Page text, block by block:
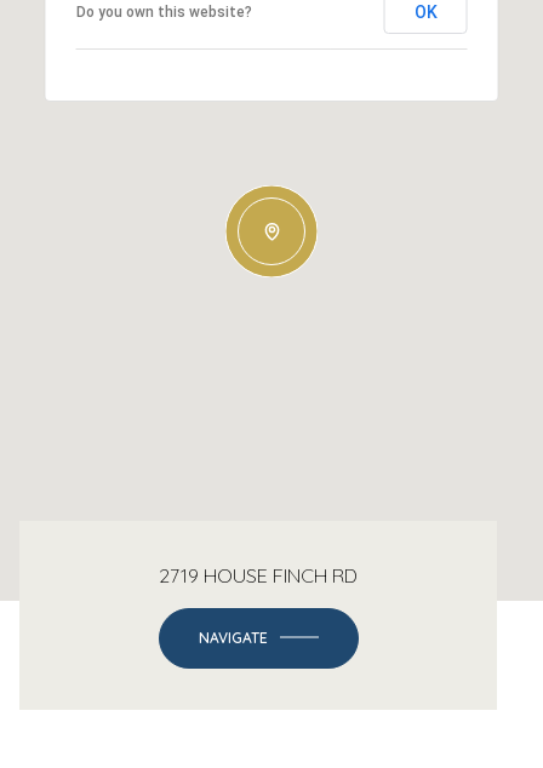
Do you own this website? OK
2719 HOUSE FINCH RD
NAVIGATE